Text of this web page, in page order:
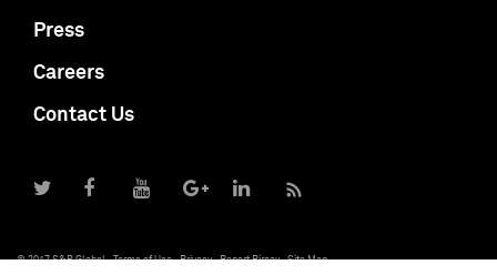
Press
Careers
Contact Us
© 2017 S&P Global Terms of Use Privacy Report Piracy Site Map